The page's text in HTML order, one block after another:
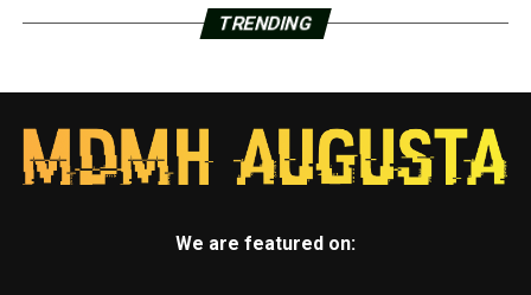
TRENDING
We are featured on: